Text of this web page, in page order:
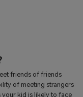
friends of friends
of meeting strangers
your kid is likely to face